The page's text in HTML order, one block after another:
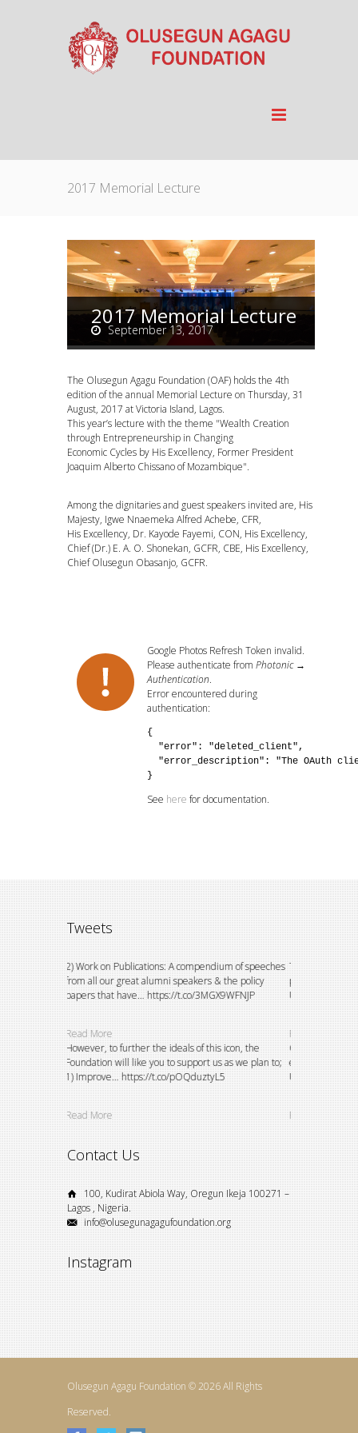
2017 Memorial Lecture
2017 Memorial Lecture
September 13, 2017
The Olusegun Agagu Foundation (OAF) holds the 4th
edition of the annual Memorial Lecture on Thursday, 31
August, 2017 at Victoria Island, Lagos.
This year’s lecture with the theme "Wealth Creation
through Entrepreneurship in Changing
Economic Cycles by His Excellency, Former President
Joaquim Alberto Chissano of Mozambique".
Among the dignitaries and guest speakers invited are, His
Majesty, Igwe Nnaemeka Alfred Achebe, CFR,
His Excellency, Dr. Kayode Fayemi, CON, His Excellency,
Chief (Dr.) E. A. O. Shonekan, GCFR, CBE, His Excellency,
Chief Olusegun Obasanjo, GCFR.
Google Photos Refresh Token invalid.
Please authenticate from Photonic →
Authentication.
Error encountered during
authentication:
{
  "error": "deleted_client",
"error_description": "The OAuth
}
See here for documentation.
Tweets
2) Work on Publications: A compendium of speeches
from all our great alumni speakers & the policy
papers that have… https://t.co/3MGX9WFNJP
Read More
However, to further the ideals of this icon, the
Foundation will like you to support us as we plan to;
1) Improve… https://t.co/pOQduztyL5
Read More
This could not
principals of
University, E…
Read More
Over the years,
existing bursary
University
Read More
Contact Us
100, Kudirat Abiola Way, Oregun Ikeja 100271 –
Lagos , Nigeria.
info@olusegunagagufoundation.org
Instagram
Olusegun Agagu Foundation © 2026 All Rights
Reserved.